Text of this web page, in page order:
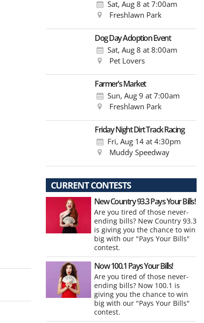
Sat, Aug 8 at 7:00am
Freshlawn Park
Dog Day Adoption Event
Sat, Aug 8 at 8:00am
Pet Lovers
Farmer’s Market
Sun, Aug 9 at 7:00am
Freshlawn Park
Friday Night Dirt Track Racing
Fri, Aug 14at 4:30pm
Muddy Speedway
CURRENT CONTESTS
New Country 93.3 Pays Your Bills!
Are you tired of those never-
ending bills? New Country 93.3
is giving you the chance to win
big with our "Pays Your Bills"
contest.
Now 100.1 Pays Your Bills!
Are you tired of those never-
ending bills? Now 100.1 is
giving you the chance to win
big with our "Pays Your Bills"
contest.